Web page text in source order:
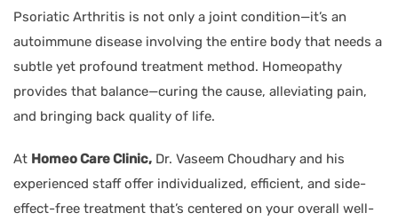
Psoriatic Arthritis is not only a joint condition—it’s an
autoimmune disease involving the entire body that needs a
subtle yet profound treatment method. Homeopathy
provides that balance—curing the cause, alleviating pain,
and bringing back quality of life.
At Homeo Care Clinic, Dr. Vaseem Choudhary and his
experienced staff offer individualized, efficient, and side-
effect-free treatment that’s centered on your overall well-